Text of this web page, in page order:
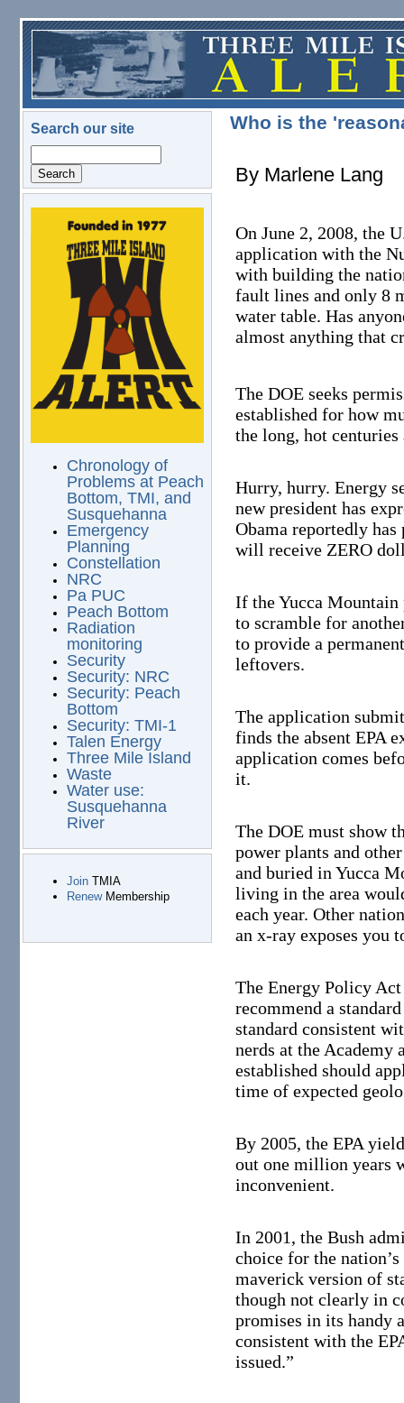
Skip to main content
Search our site
logo.png
Chronology of
Problems at Peach
Bottom, TMI, and
Susquehanna
Emergency
Planning
Constellation
NRC
Pa PUC
Peach Bottom
Radiation
monitoring
Security
Security: NRC
Security: Peach
Bottom
Security: TMI-1
Talen Energy
Three Mile Island
Waste
Water use:
Susquehanna
River
JoinTMIA
RenewMembership
Who is the
By Marlene Lang
On June 2, 2008, the
application with the
with building the
fault lines and only 8
water table. Has
almost anything that
The DOE seeks
established for how
the long, hot centuries
Hurry, hurry. Energy
new president has
Obama reportedly
will receive ZERO
If the Yucca
to scramble for
to provide a
leftovers.
The application
finds the absent EPA
application comes
it.
The DOE must show
power plants and
and buried in Yucca
living in the area
each year. Other
an x-ray exposes you
The Energy Policy
recommend a
standard consistent
nerds at the Academy
established should
time of expected
By 2005, the EPA
out one million years
inconvenient.
In 2001, the Bush
choice for the
maverick version of
though not clearly in
promises in its handy
consistent with the
issued.”